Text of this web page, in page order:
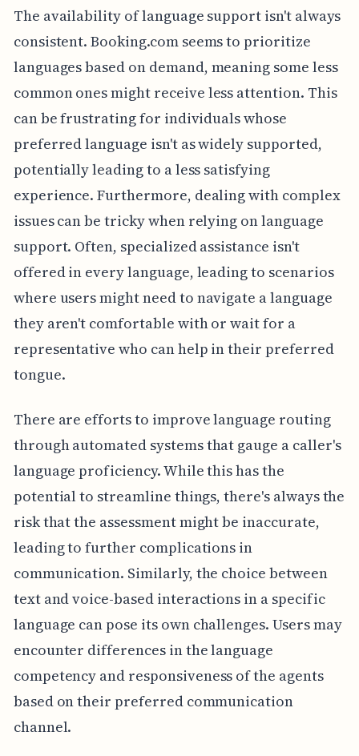
The availability of language support isn't always
consistent. Booking.com seems to prioritize
languages based on demand, meaning some less
common ones might receive less attention. This
can be frustrating for individuals whose
preferred language isn't as widely supported,
potentially leading to a less satisfying
experience. Furthermore, dealing with complex
issues can be tricky when relying on language
support. Often, specialized assistance isn't
offered in every language, leading to scenarios
where users might need to navigate a language
they aren't comfortable with or wait for a
representative who can help in their preferred
tongue.
There are efforts to improve language routing
through automated systems that gauge a caller's
language proficiency. While this has the
potential to streamline things, there's always the
risk that the assessment might be inaccurate,
leading to further complications in
communication. Similarly, the choice between
text and voice-based interactions in a specific
language can pose its own challenges. Users may
encounter differences in the language
competency and responsiveness of the agents
based on their preferred communication
channel.